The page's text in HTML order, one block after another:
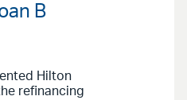
B
Hilton
refinancing